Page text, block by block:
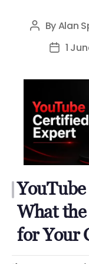
Post
author
ByAlan
Post
1
What
for Your